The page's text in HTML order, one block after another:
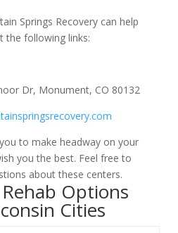
Springs Recovery can help
the following links:
Dr, Monument, CO 80132
to make headway on your
you the best. Feel free to
about these centers.
Options
Cities